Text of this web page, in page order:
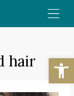
hair